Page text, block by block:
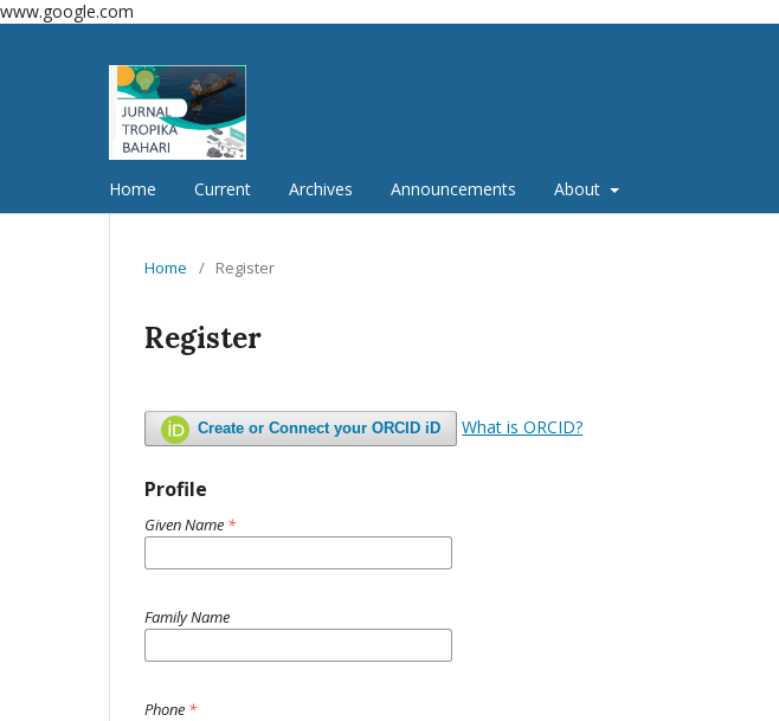
www.google.com
Home Current Archives Announcements About
Home / Register
Register
Create or Connect your ORCID iD What is ORCID?
Profile
Given Name *
Family Name
Phone *